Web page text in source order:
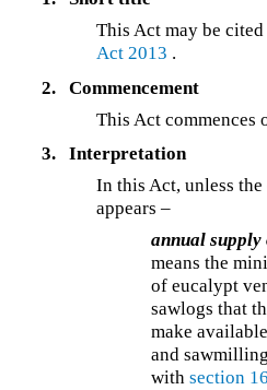
This Act may be
Act 2013 .
2.
Commencement
This Act commences
3.
Interpretation
In this Act, unless
appears –
annual supply
means the
of eucalypt
sawlogs that
make
and
withsection 16